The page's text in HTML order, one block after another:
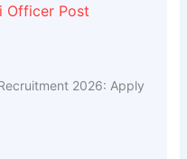
Officer Post
2026: Apply